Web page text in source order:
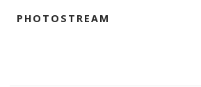
PHOTOSTREAM